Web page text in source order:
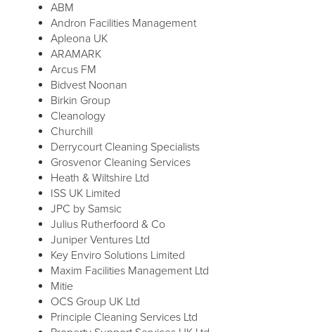
ABM
Andron Facilities Management
Apleona UK
ARAMARK
Arcus FM
Bidvest Noonan
Birkin Group
Cleanology
Churchill
Derrycourt Cleaning Specialists
Grosvenor Cleaning Services
Heath & Wiltshire Ltd
ISS UK Limited
JPC by Samsic
Julius Rutherfoord & Co
Juniper Ventures Ltd
Key Enviro Solutions Limited
Maxim Facilities Management Ltd
Mitie
OCS Group UK Ltd
Principle Cleaning Services Ltd